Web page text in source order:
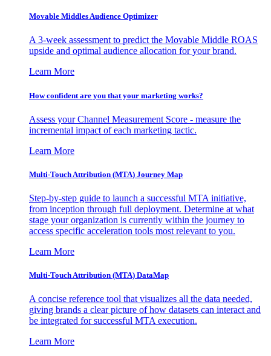
Movable Middles Audience Optimizer
A 3-week assessment to predict the Movable Middle ROAS
upside and optimal audience allocation for your brand.
Learn More
How confident are you that your marketing works?
Assess your Channel Measurement Score - measure the
incremental impact of each marketing tactic.
Learn More
Multi-Touch Attribution (MTA) Journey Map
Step-by-step guide to launch a successful MTA initiative,
from inception through full deployment. Determine at what
stage your organization is currently within the journey to
access specific acceleration tools most relevant to you.
Learn More
Multi-Touch Attribution (MTA) DataMap
A concise reference tool that visualizes all the data needed,
giving brands a clear picture of how datasets can interact and
be integrated for successful MTA execution.
Learn More